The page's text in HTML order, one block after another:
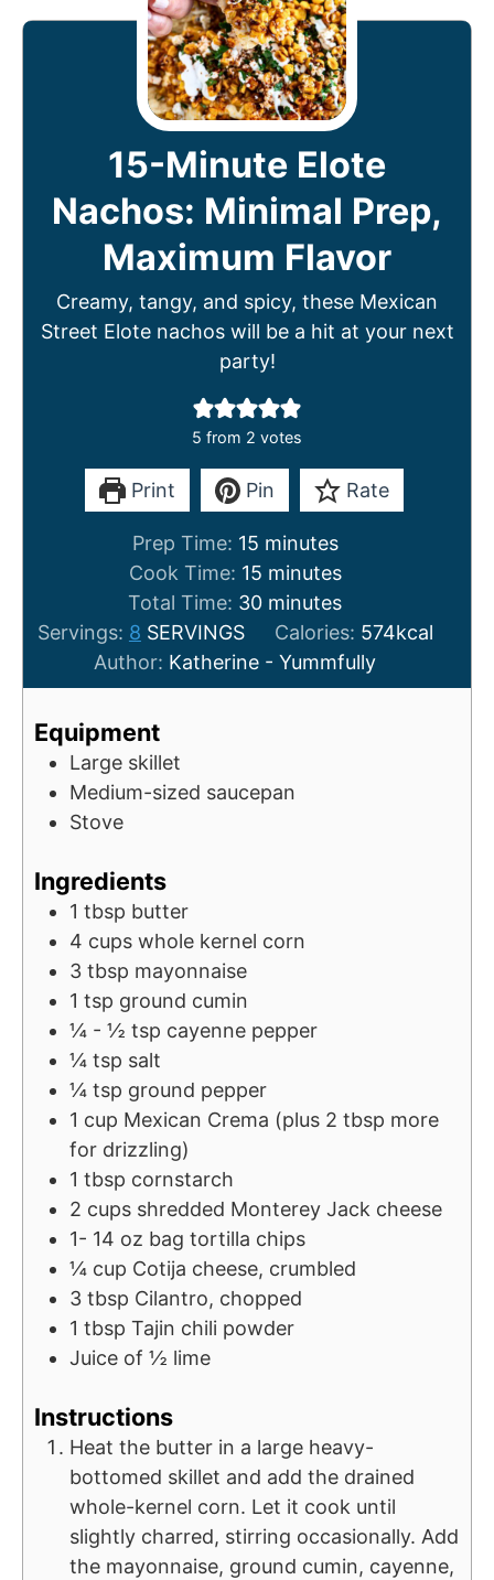
15-Minute Elote
Nachos: Minimal Prep,
Maximum Flavor
Creamy, tangy, and spicy, these Mexican
Street Elote nachos will be a hit at your next
party!
5 from 2 votes
Print Pin Rate
Prep Time: 15m
i
n
t
e
minutes
Cook Time: 15m
i
u
t
minutes
Total Time: 30m
n
u
minutes
Servings: 8 SERVINGS Calories: 574kcal
Author: Katherine - Yummfully
Equipment
Large skillet
Medium-sized saucepan
Stove
Ingredients
1 tbsp butter
4 cups whole kernel corn
3 tbsp mayonnaise
1 tsp ground cumin
¼ - ½ tsp cayenne pepper
¼ tsp salt
¼ tsp ground pepper
1 cup Mexican Crema (plus 2 tbsp more
for drizzling)
1 tbsp cornstarch
2 cups shredded Monterey Jack cheese
1- 14 oz bag tortilla chips
¼ cup Cotija cheese, crumbled
3 tbsp Cilantro, chopped
1 tbsp Tajin chili powder
Juice of ½ lime
Instructions
Heat the butter in a large heavy-
bottomed skillet and add the drained
whole-kernel corn. Let it cook until
slightly charred, stirring occasionally. Add
the mayonnaise, ground cumin, cayenne,